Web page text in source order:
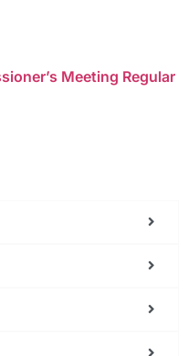
Meeting Regular